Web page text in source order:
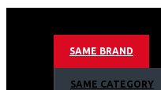
Tem
Freezing Capacity:
SAME BRAND
SAME CATEGORY